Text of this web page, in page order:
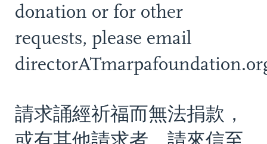
donation or for other
requests, please email
請求誦經祈福而無法捐款，